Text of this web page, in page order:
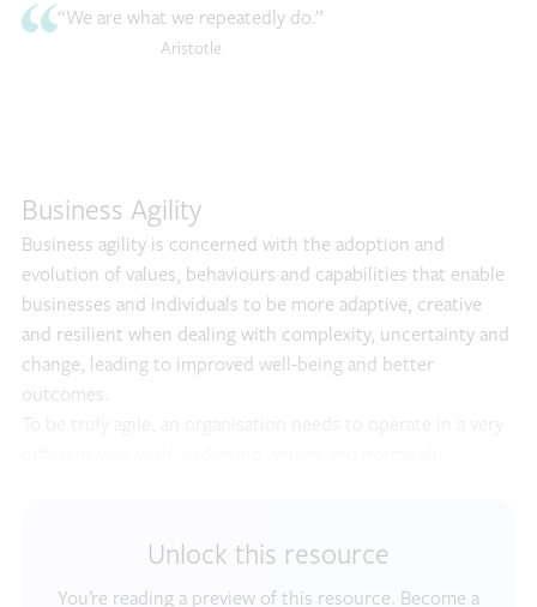
“We are what we repeatedly do.”
Aristotle
Business Agility
Business agility is concerned with the adoption and
evolution of values, behaviours and capabilities that enable
businesses and individuals to be more adaptive, creative
and resilient when dealing with complexity, uncertainty and
change, leading to improved well-being and better
outcomes.
Unlock this resource
You’re reading a preview of this resource. Become a